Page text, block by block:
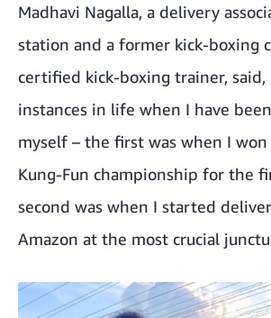
Madhavi Nagalla, a delivery
station and a former kick-boxing
certified kick-boxing trainer, said,
instances in life when I have
myself – the first was when I
Kung-Fun championship for the
second was when I started
Amazon at the most crucial